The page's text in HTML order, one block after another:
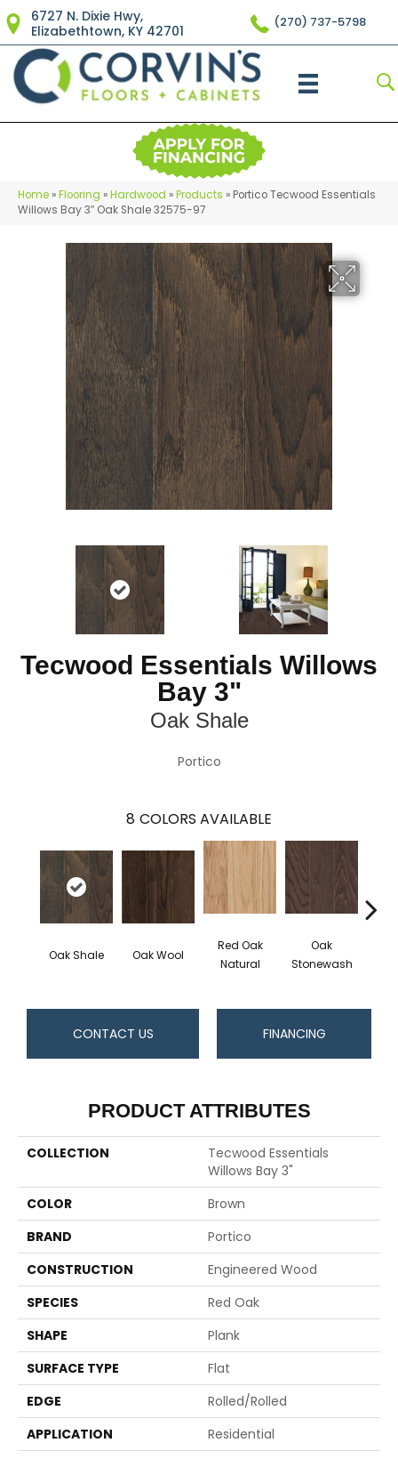
6727 N. Dixie Hwy,
Elizabethtown, KY 42701
(270) 737-5798
Home »Flooring »Hardwood »Products » Portico Tecwood Essentials
Willows Bay 3″ Oak Shale 32575-97
Tecwood Essentials Willows
Bay 3"
Oak Shale
Portico
8 COLORS AVAILABLE
Oak Shale Oak Wool
Red Oak
Natural
Oak
Stonewash
CONTACT US FINANCING
PRODUCT ATTRIBUTES
COLLECTION
Tecwood Essentials
Willows Bay 3"
COLOR
Brown
BRAND
Portico
CONSTRUCTION
Engineered Wood
SPECIES
Red Oak
SHAPE
Plank
SURFACE TYPE
Flat
EDGE
Rolled/Rolled
APPLICATION
Residential